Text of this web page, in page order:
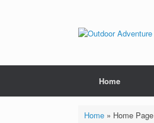
Home
Home» Home Page